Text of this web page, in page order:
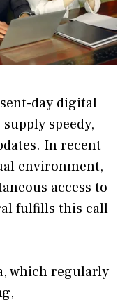
day digital
speedy,
In recent
environment,
access to
fulfills this call
which regularly